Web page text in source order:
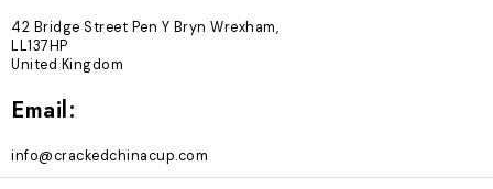
42 Bridge Street Pen Y Bryn Wrexham,
LL137HP
United Kingdom
Email:
info@crackedchinacup.com